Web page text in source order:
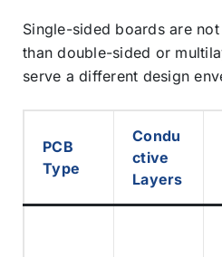
Single-sided boards are not
than double-sided or
serve a different design
PCB
Type
Condu
ctive
Layers